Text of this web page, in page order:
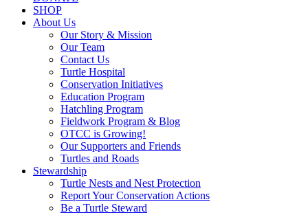
SHOP
About Us
Our Story & Mission
Our Team
Contact Us
Turtle Hospital
Conservation Initiatives
Education Program
Hatchling Program
Fieldwork Program & Blog
OTCC is Growing!
Our Supporters and Friends
Turtles and Roads
Stewardship
Turtle Nests and Nest Protection
Report Your Conservation Actions
Be a Turtle Steward